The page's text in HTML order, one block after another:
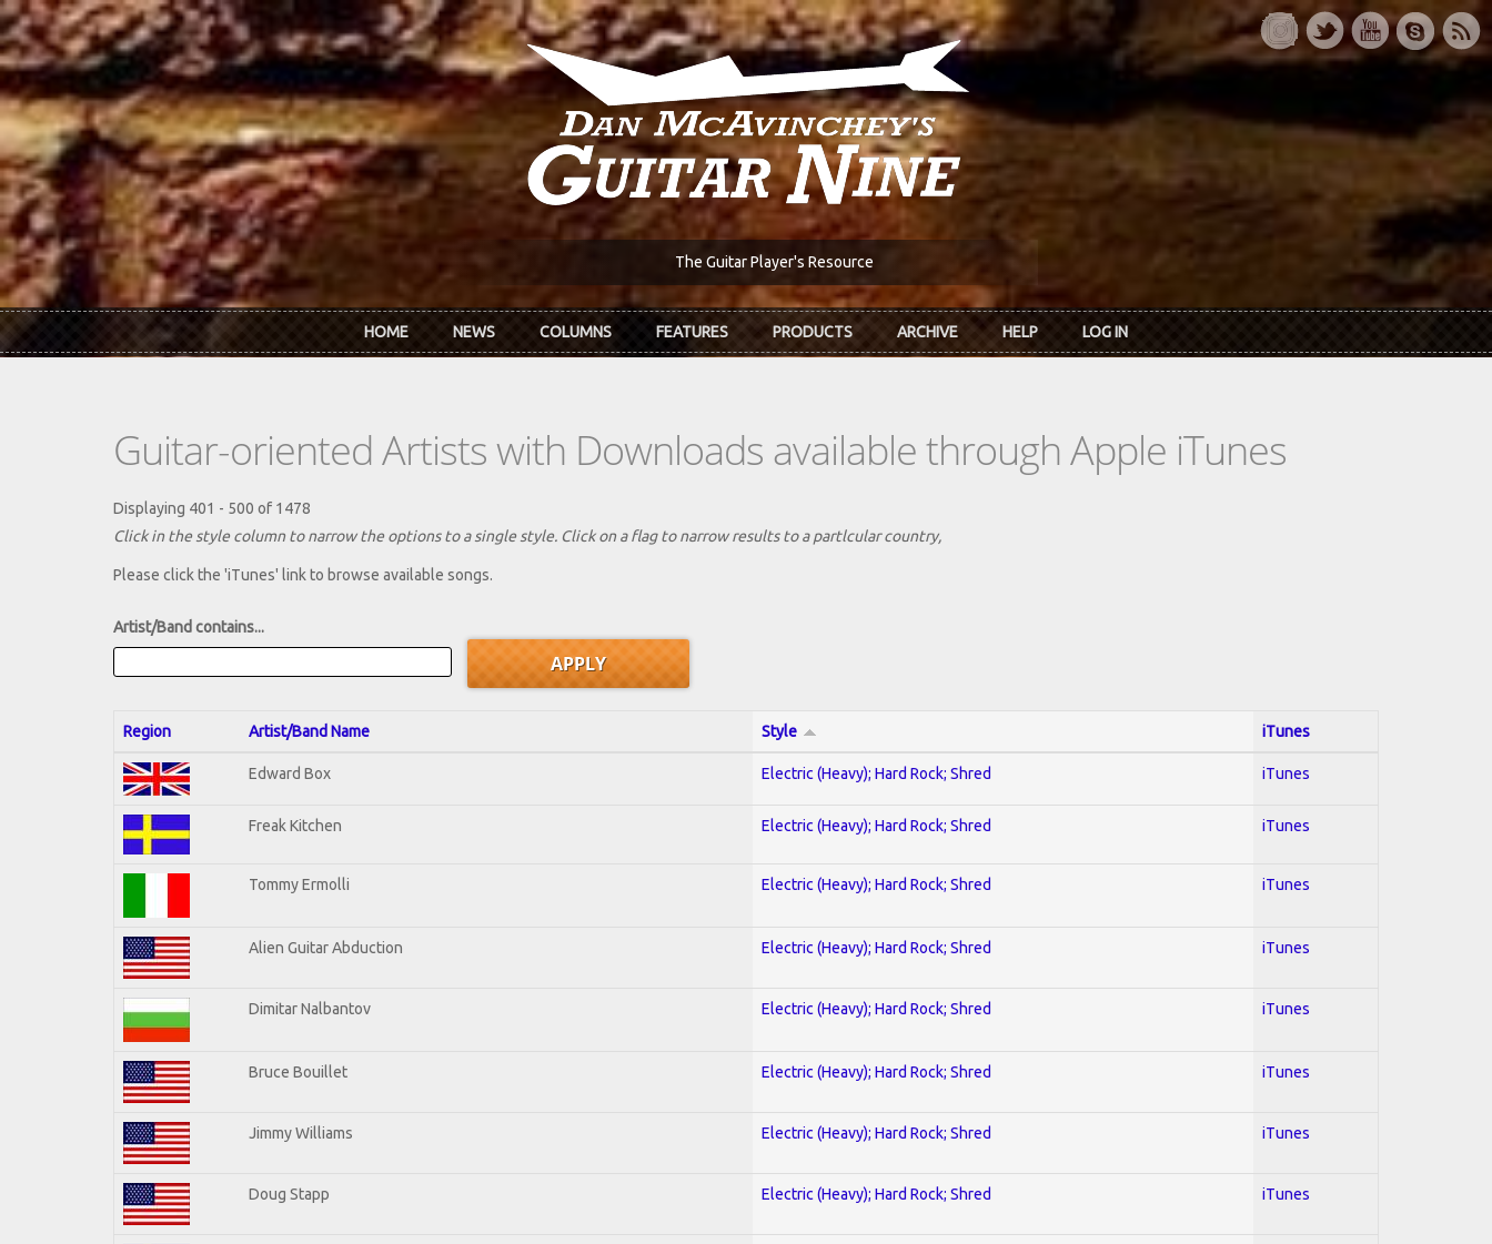
Skip to main content
The Guitar Player's Resource
HOME NEWS COLUMNS FEATURES PRODUCTS ARCHIVE HELP LOG IN
Guitar-oriented Artists with Downloads available through Apple iTunes
Displaying 401 - 500 of 1478
Click in the style column to narrow the options to a single style. Click on a flag to narrow results to a partlcular country,
Please click the 'iTunes' link to browse available songs.
Artist/Band contains...
Region Artist/Band Name Style iTunes
Edward Box Electric (Heavy); Hard Rock; Shred iTunes
Freak Kitchen Electric (Heavy); Hard Rock; Shred iTunes
Tommy Ermolli Electric (Heavy); Hard Rock; Shred iTunes
Alien Guitar Abduction Electric (Heavy); Hard Rock; Shred iTunes
Dimitar Nalbantov Electric (Heavy); Hard Rock; Shred iTunes
Bruce Bouillet Electric (Heavy); Hard Rock; Shred iTunes
Jimmy Williams Electric (Heavy); Hard Rock; Shred iTunes
Doug Stapp Electric (Heavy); Hard Rock; Shred iTunes